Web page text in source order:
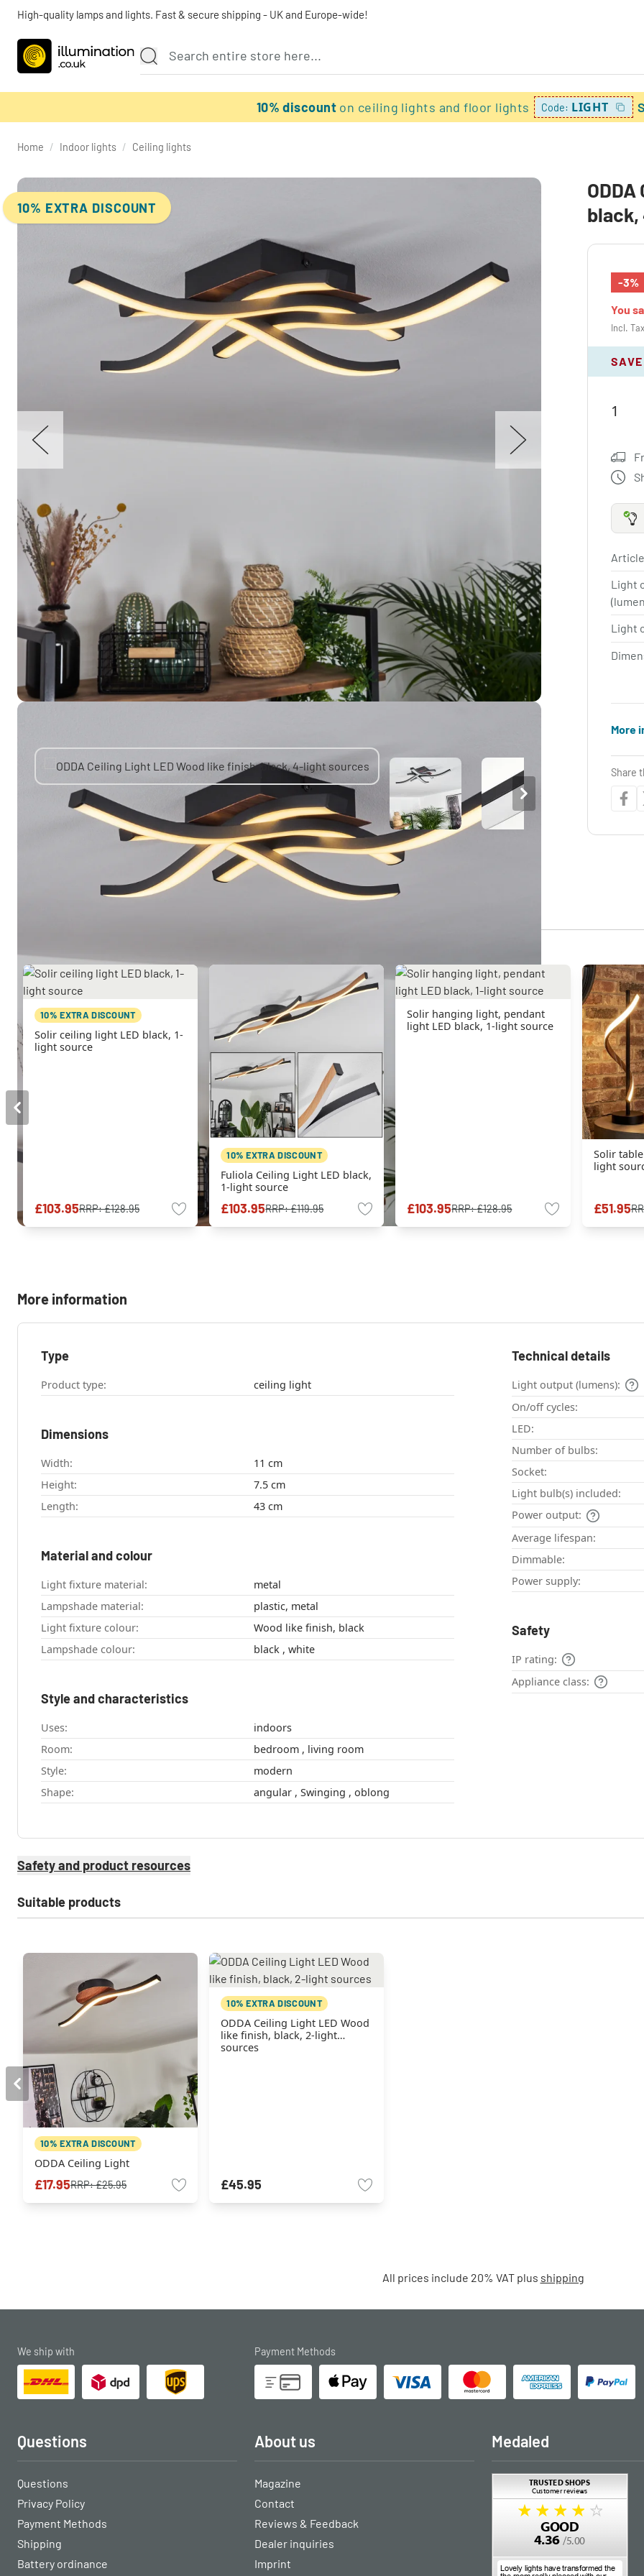
High-quality lamps and lights. Fast & secure shipping - UK and Europe-wide!
10% discount on ceiling lights and floor lights Code: LIGHT
Home / Indoor lights / Ceiling lights
10% EXTRA DISCOUNT
-3%
You
Incl.
SAVE
Light
Light
More
Share
10% EXTRA DISCOUNT
Solir ceiling light LED black, 1-
light source
£103.95RRP:£128.95
10% EXTRA DISCOUNT
Fuliola Ceiling Light LED black,
1-light source
£103.95RRP:£119.95
Solir hanging light, pendant
light LED black, 1-light source
£103.95RRP:£128.95
Solir
light
£51.95
More information
Type
Product type: ceiling light
Dimensions
Width:
11 cm
Height:
7.5 cm
Length:
43 cm
Material and colour
Light fixture material:
metal
Lampshade material:
plastic, metal
Light fixture colour:
Wood like finish, black
Lampshade colour:
black , white
Style and characteristics
Uses:
indoors
Room:
bedroom , living room
Style:
modern
Shape:
angular , Swinging , oblong
Technical details
Light output (lumens):
On/off cycles:
LED:
Number of bulbs:
Socket:
Light bulb(s) included:
Power output:
Average lifespan:
Dimmable:
Power supply:
Safety
IP rating:
Appliance class:
Safety and product resources
Suitable products
10% EXTRA DISCOUNT
ODDA Ceiling Light
£17.95RRP:£25.95
10% EXTRA DISCOUNT
ODDA Ceiling Light LED Wood
like finish, black, 2-light
sources
£45.95
All prices include 20% VAT plus shipping
We ship with Payment Methods
Questions
Questions
Privacy Policy
Payment Methods
Shipping
Battery ordinance
About us
Magazine
Contact
Reviews & Feedback
Dealer inquiries
Imprint
Medaled